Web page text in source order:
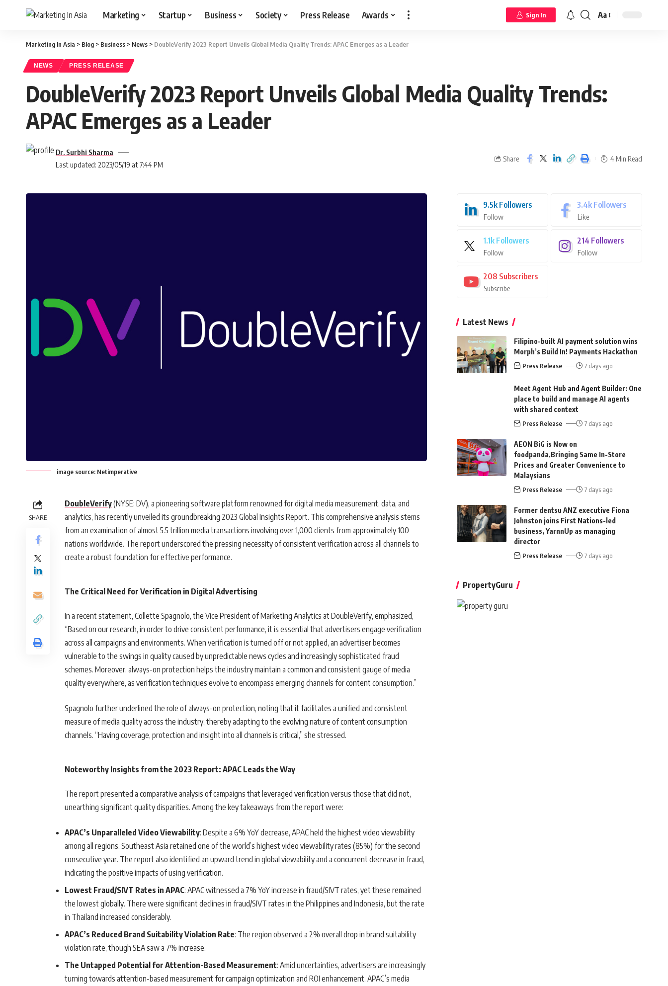
Marketing Startup Business Society Press Release Awards Sign In Aa
Marketing In Asia > Blog > Business > News > DoubleVerify 2023 Report Unveils Global Media Quality Trends: APAC Emerges as a Leader
NEWS PRESS RELEASE
DoubleVerify 2023 Report Unveils Global Media Quality Trends:
APAC Emerges as a Leader
Last updated: 2023/05/19 at 7:44 PM
Dr. Surbhi Sharma
Share 4 Min Read
image source: Netimperative
SHARE
DoubleVerify(NYSE: DV), a pioneering software platform renowned for digital media measurement, data, and
analytics, has recently unveiled its groundbreaking 2023 Global Insights Report. This comprehensive analysis stems
from an examination of almost 5.5 trillion media transactions involving over 1,000 clients from approximately 100
nations worldwide. The report underscored the pressing necessity of consistent verification across all channels to
create a robust foundation for effective performance.
The Critical Need for Verification in Digital Advertising
In a recent statement, Collette Spagnolo, the Vice President of Marketing Analytics at DoubleVerify, emphasized,
“Based on our research, in order to drive consistent performance, it is essential that advertisers engage verification
across all campaigns and environments. When verification is turned off or not applied, an advertiser becomes
vulnerable to the swings in quality caused by unpredictable news cycles and increasingly sophisticated fraud
schemes. Moreover, always-on protection helps the industry maintain a common and consistent gauge of media
quality everywhere, as verification techniques evolve to encompass emerging channels for content consumption.”
Spagnolo further underlined the role of always-on protection, noting that it facilitates a unified and consistent
measure of media quality across the industry, thereby adapting to the evolving nature of content consumption
channels. “Having coverage, protection and insight into all channels is critical,” she stressed.
Noteworthy Insights from the 2023 Report: APAC Leads the Way
The report presented a comparative analysis of campaigns that leveraged verification versus those that did not,
unearthing significant quality disparities. Among the key takeaways from the report were:
APAC’s Unparalleled Video Viewability: Despite a 6% YoY decrease, APAC held the highest video viewability
among all regions. Southeast Asia retained one of the world’s highest video viewability rates (85%) for the second
consecutive year. The report also identified an upward trend in global viewability and a concurrent decrease in fraud,
indicating the positive impacts of using verification.
Lowest Fraud/SIVT Rates in APAC: APAC witnessed a 7% YoY increase in fraud/SIVT rates, yet these remained
the lowest globally. There were significant declines in fraud/SIVT rates in the Philippines and Indonesia, but the rate
in Thailand increased considerably.
APAC’s Reduced Brand Suitability Violation Rate: The region observed a 2% overall drop in brand suitability
violation rate, though SEA saw a 7% increase.
The Untapped Potential for Attention-Based Measurement: Amid uncertainties, advertisers are increasingly
turning towards attention-based measurement for campaign optimization and ROI enhancement. APAC’s media
9.5k Followers
Follow
3.4k Followers
Like
1.1k Followers
Follow
214 Followers
Follow
208 Subscribers
Subscribe
Latest News
Filipino-built AI payment solution wins
Morph’s Build In! Payments Hackathon
Press Release 7 days ago
Meet Agent Hub and Agent Builder: One
place to build and manage AI agents
with shared context
Press Release 7 days ago
AEON BiG is Now on
foodpanda,Bringing Same In-Store
Prices and Greater Convenience to
Malaysians
Press Release 7 days ago
Former dentsu ANZ executive Fiona
Johnston joins First Nations-led
business, YarnnUp as managing
director
Press Release 7 days ago
PropertyGuru